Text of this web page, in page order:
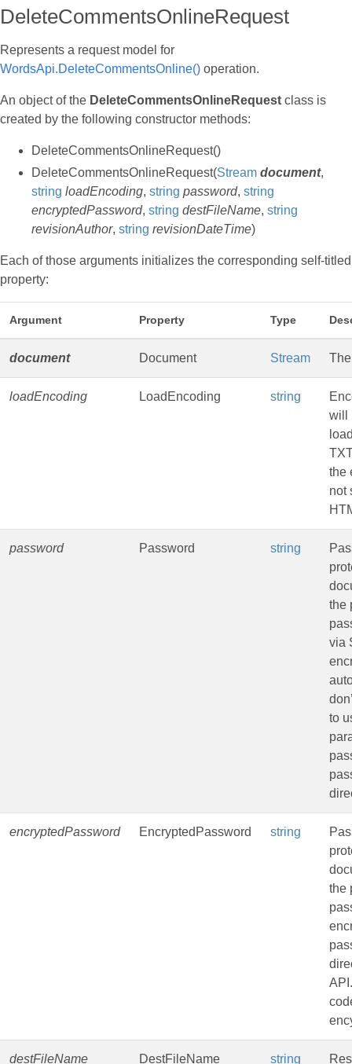
DeleteCommentsOnlineRequest
Represents a request model for
WordsApi.DeleteCommentsOnline() operation.
An object of the DeleteCommentsOnlineRequest class is
created by the following constructor methods:
DeleteCommentsOnlineRequest()
DeleteCommentsOnlineRequest(Stream document,
string loadEncoding, string password, string
encryptedPassword, string destFileName, string
revisionAuthor, string revisionDateTime)
Each of those arguments initializes the corresponding self-titled
property:
Argument Property Type
document Document Stream
loadEncoding LoadEncoding string
will
the
not
password Password string
the
via
to
encryptedPassword EncryptedPassword string
the
destFileName DestFileName string